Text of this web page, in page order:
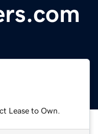
Lease to Own.